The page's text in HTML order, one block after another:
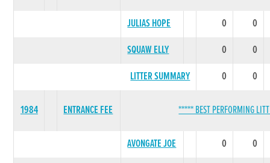
JULIAS HOPE 0
0
SQUAW ELLY
0
0
LITTER SUMMARY
0 0
1984 ENTRANCE FEE ***** BEST PERFORMING
AVONGATE JOE 0
0